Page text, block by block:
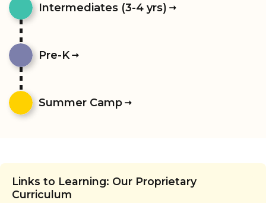
Intermediates (3-4 yrs)
Pre-K
Summer Camp
Links to Learning: Our Proprietary
Curriculum